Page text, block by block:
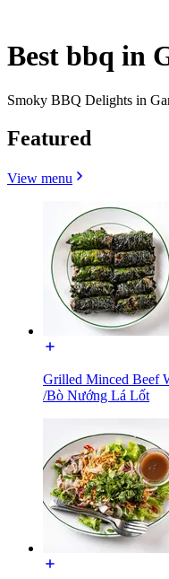
Best bbq in
Smoky BBQ Delights in
Featured
View menu
Grilled Minced Beef
/Bò Nướng Lá Lốt